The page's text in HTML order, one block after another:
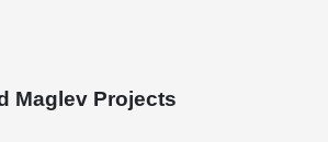
Maglev Projects